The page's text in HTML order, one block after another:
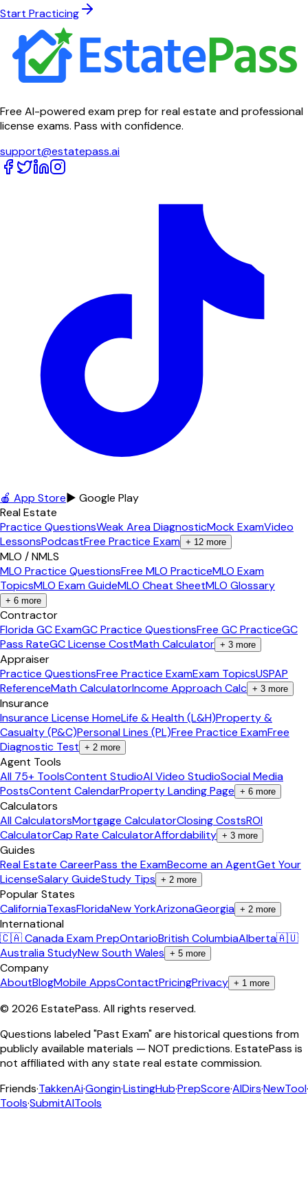
Start Practicing
Free AI-powered exam prep for real estate and professional
license exams. Pass with confidence.
support@estatepass.ai
🍎 App Store▶ Google Play
Real Estate
Practice QuestionsWeak Area DiagnosticMock ExamVideo
LessonsPodcastFree Practice Exam + 12 more
MLO / NMLS
MLO Practice QuestionsFree MLO PracticeMLO Exam
TopicsMLO Exam GuideMLO Cheat SheetMLO Glossary
+ 6 more
Contractor
Florida GC ExamGC Practice QuestionsFree GC PracticeGC
Pass RateGC License CostMath Calculator + 3 more
Appraiser
Practice QuestionsFree Practice ExamExam TopicsUSPAP
ReferenceMath CalculatorIncome Approach Calc + 3 more
Insurance
Insurance License HomeLife & Health (L&H)Property &
Casualty (P&C)Personal Lines (PL)Free Practice ExamFree
Diagnostic Test + 2 more
Agent Tools
All 75+ ToolsContent StudioAI Video StudioSocial Media
PostsContent CalendarProperty Landing Page + 6 more
Calculators
All CalculatorsMortgage CalculatorClosing CostsROI
CalculatorCap Rate CalculatorAffordability + 3 more
Guides
Real Estate CareerPass the ExamBecome an AgentGet Your
LicenseSalary GuideStudy Tips + 2 more
Popular States
CaliforniaTexasFloridaNew YorkArizonaGeorgia + 2 more
International
🇨🇦 Canada Exam PrepOntarioBritish ColumbiaAlberta🇦🇺
Australia StudyNew South Wales + 5 more
Company
AboutBlogMobile AppsContactPricingPrivacy + 1 more
© 2026 EstatePass. All rights reserved.
Questions labeled "Past Exam" are historical questions from
publicly available materials — NOT predictions. EstatePass is
not affiliated with any state real estate commission.
Friends·TakkenAi·Gongin·ListingHub·PrepScore·AIDirs·NewTool·
Tools·SubmitAITools